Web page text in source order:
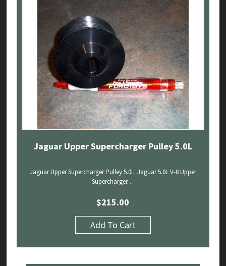
Jaguar Upper Supercharger Pulley 5.0L
Jaguar Upper Supercharger Pulley 5.0L. Jaguar 5.0L V-8 Upper
Supercharger…
$215.00
Add To Cart